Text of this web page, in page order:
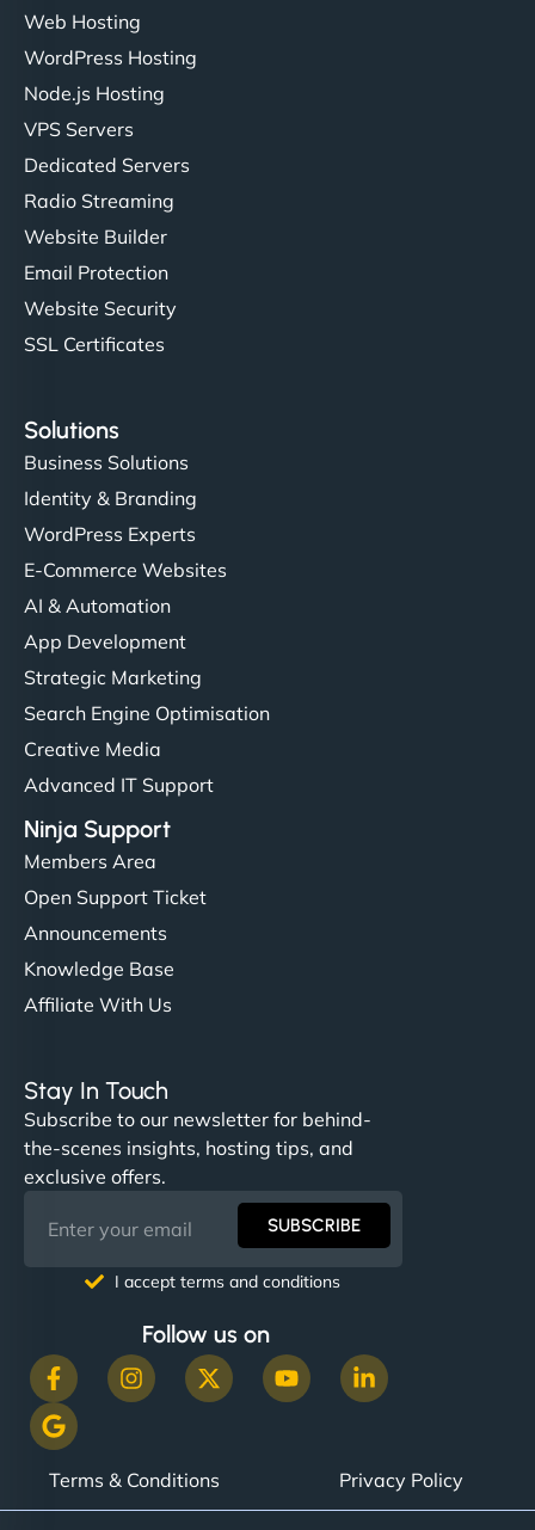
Web Hosting
WordPress Hosting
Node.js Hosting
VPS Servers
Dedicated Servers
Radio Streaming
Website Builder
Email Protection
Website Security
SSL Certificates
Solutions
Business Solutions
Identity & Branding
WordPress Experts
E-Commerce Websites
AI & Automation
App Development
Strategic Marketing
Search Engine Optimisation
Creative Media
Advanced IT Support
Ninja Support
Members Area
Open Support Ticket
Announcements
Knowledge Base
Affiliate With Us
Stay In Touch
Subscribe to our newsletter for behind-
the-scenes insights, hosting tips, and
exclusive offers.
SUBSCRIBE
I accept terms and conditions
Follow us on
Terms & Conditions Privacy Policy